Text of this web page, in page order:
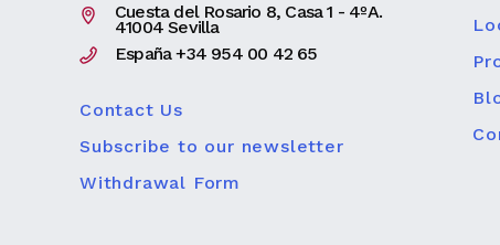
Cuesta del Rosario 8, Casa 1 - 4ºA.
41004 Sevilla
España +34 954 00 42 65
Contact Us
Subscribe to our newsletter
Withdrawal Form